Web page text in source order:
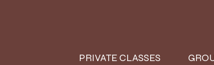
PRIVATE CLASSES